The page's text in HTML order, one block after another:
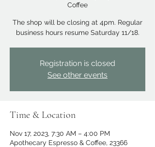
Coffee
The shop will be closing at 4pm. Regular
business hours resume Saturday 11/18.
Registration is closed
See other events
Time & Location
Nov 17, 2023, 7:30 AM – 4:00 PM
Apothecary Espresso & Coffee, 23366